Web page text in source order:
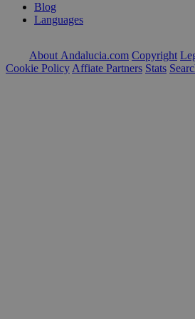
Blog
Languages
About Andalucia.com Copyright
Cookie Policy Affiate Partners Stats